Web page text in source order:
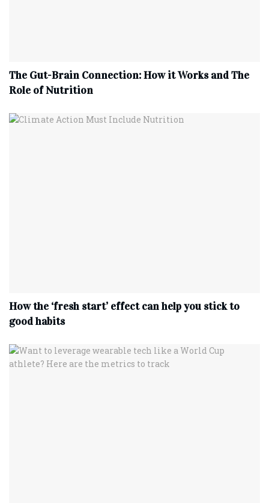
The Gut-Brain Connection: How it Works and The
Role of Nutrition
How the ‘fresh start’ effect can help you stick to
good habits